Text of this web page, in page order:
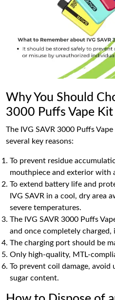
Why You Should
3000 Puffs Vape Kit
The IVG SAVR 3000 Puffs
several key reasons:
To prevent residue
mouthpiece and exterior with
To extend battery life and
IVG SAVR in a cool, dry area
severe temperatures.
The IVG SAVR 3000 Puffs
and once completely
The charging port should be
Only high-quality, MTL-
To prevent coil damage,
sugar content.